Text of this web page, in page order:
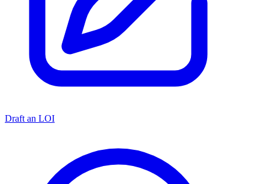
Draft an LOI